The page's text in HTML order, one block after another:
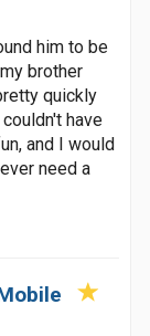
him to be
brother
quickly
have
and I would
need a